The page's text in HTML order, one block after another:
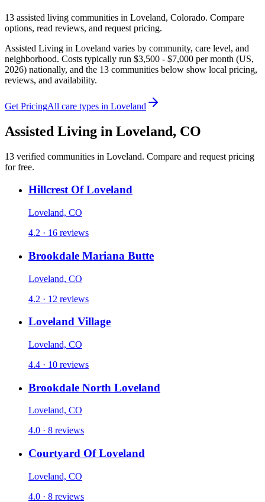
13 assisted living communities in Loveland, Colorado. Compare
options, read reviews, and request pricing.
Assisted Living in Loveland varies by community, care level, and
neighborhood. Costs typically run $3,500 - $7,000 per month (US,
2026) nationally, and the 13 communities below show local pricing,
reviews, and availability.
Get PricingAll care types in Loveland
Assisted Living in Loveland, CO
13 verified communities in Loveland. Compare and request pricing
for free.
Hillcrest Of Loveland
Loveland, CO
4.2 · 16 reviews
Brookdale Mariana Butte
Loveland, CO
4.2 · 12 reviews
Loveland Village
Loveland, CO
4.4 · 10 reviews
Brookdale North Loveland
Loveland, CO
4.0 · 8 reviews
Courtyard Of Loveland
Loveland, CO
4.0 · 8 reviews